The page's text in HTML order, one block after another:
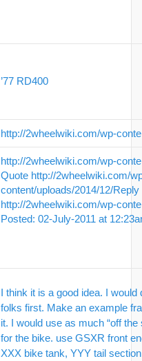
’77 RD400
http://2wheelwiki.com/wp-
http://2wheelwiki.com/wp-
Quote http://2wheelwiki.com/
content/uploads/2014/12/Reply
http://2wheelwiki.com/wp-
Posted: 02-July-2011 at
I think it is a good idea. I would
folks first. Make an example
it. I would use as much “off the
for the bike. use GSXR front
XXX bike tank, YYY tail